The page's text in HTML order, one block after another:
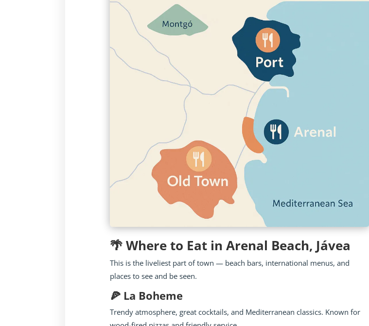
🌴 Where to Eat in Arenal Beach, Jávea
This is the liveliest part of town — beach bars, international menus, and
places to see and be seen.
🍕 La Boheme
Trendy atmosphere, great cocktails, and Mediterranean classics. Known for